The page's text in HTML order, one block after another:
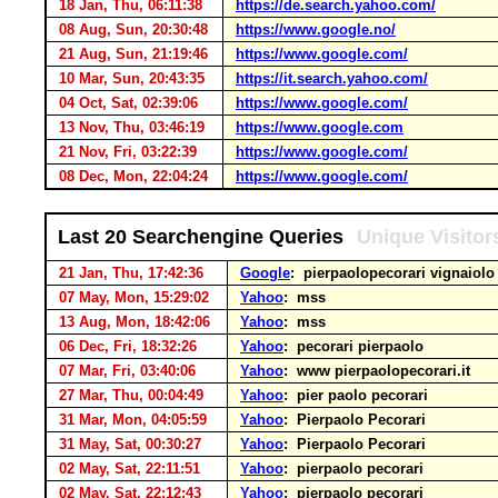
18 Jan, Thu, 06:11:38
https://de.search.yahoo.com/
08 Aug, Sun, 20:30:48
https://www.google.no/
21 Aug, Sun, 21:19:46
https://www.google.com/
10 Mar, Sun, 20:43:35
https://it.search.yahoo.com/
04 Oct, Sat, 02:39:06
https://www.google.com/
13 Nov, Thu, 03:46:19
https://www.google.com
21 Nov, Fri, 03:22:39
https://www.google.com/
08 Dec, Mon, 22:04:24
https://www.google.com/
Last 20 Searchengine Queries Unique
21 Jan, Thu, 17:42:36 Google: pierpaolopecorari
07 May, Mon, 15:29:02
Yahoo: mss
13 Aug, Mon, 18:42:06
Yahoo: mss
06 Dec, Fri, 18:32:26
Yahoo: pecorari pierpaolo
07 Mar, Fri, 03:40:06
Yahoo: www pierpaolopecorari.it
27 Mar, Thu, 00:04:49
Yahoo: pier paolo pecorari
31 Mar, Mon, 04:05:59
Yahoo: Pierpaolo Pecorari
31 May, Sat, 00:30:27
Yahoo: Pierpaolo Pecorari
02 May, Sat, 22:11:51
Yahoo: pierpaolo pecorari
02 May, Sat, 22:12:43
Yahoo: pierpaolo pecorari